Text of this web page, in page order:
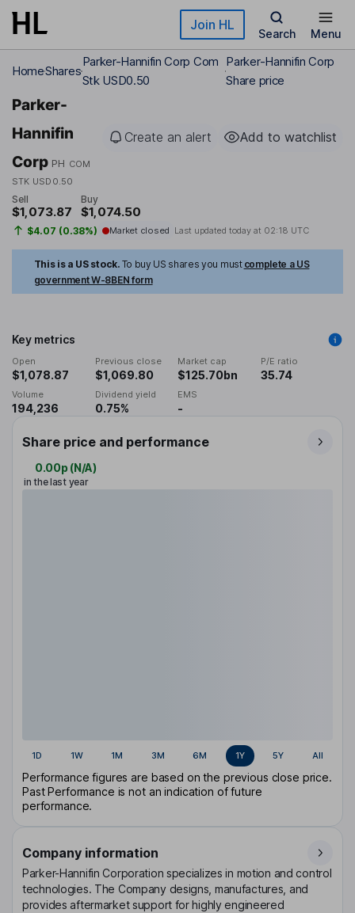
Skip to main content Join HL
Search Menu
HomeShares
Parker-Hannifin Corp Com
Stk USD0.50
Parker-Hannifin Corp
Share price
Parker-
Hannifin
Corp PH COM
STK USD0.50
Create an alert Add to watchlist
Sell
$1,073.87
Buy
$1,074.50
$4.07 (0.38%) Market closed Last updated today at 02:18 UTC
This is a US stock. To buy US shares you must complete a US
government W-8BEN form
Key metrics
Open
$1,078.87
Previous close
$1,069.80
Market cap
$125.70bn
P/E ratio
35.74
Volume
194,236
Dividend yield
0.75%
EMS
-
Share price and performance
0.00p (N/A)
in the last year
1D 1W 1M 3M 6M 1Y 5Y All
Performance figures are based on the previous close price.
Past Performance is not an indication of future
performance.
Company information
Parker-Hannifin Corporation specializes in motion and control
technologies. The Company designs, manufactures, and
provides aftermarket support for highly engineered